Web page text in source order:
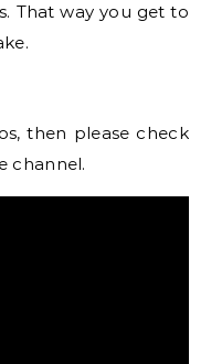
That way you get to
then please check
channel.